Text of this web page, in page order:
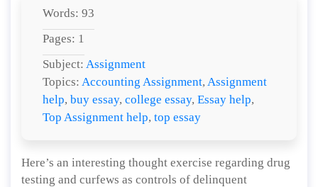
Words: 93
Pages: 1
Subject: Assignment
Topics: Accounting Assignment, Assignment
help, buy essay, college essay, Essay help,
Top Assignment help, top essay
Here’s an interesting thought exercise regarding drug
testing and curfews as controls of delinquent